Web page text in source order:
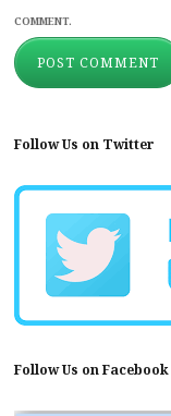
COMMENT.
Follow Us on Twitter
Follow Us on Facebook